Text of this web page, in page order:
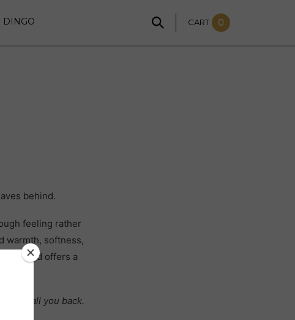
DINGO CART 0
behind.
feeling rather
warmth, softness,
world offers a
that call you back.